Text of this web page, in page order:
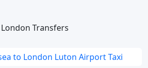
London Transfers
to London Luton Airport Taxi